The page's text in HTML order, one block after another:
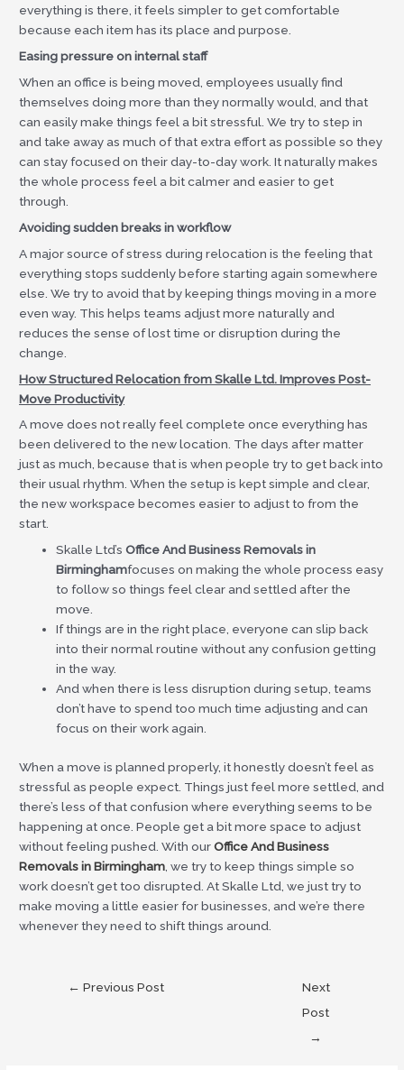
everything is there, it feels simpler to get comfortable
because each item has its place and purpose.
Easing pressure on internal staff
When an office is being moved, employees usually find
themselves doing more than they normally would, and that
can easily make things feel a bit stressful. We try to step in
and take away as much of that extra effort as possible so they
can stay focused on their day-to-day work. It naturally makes
the whole process feel a bit calmer and easier to get
through.
Avoiding sudden breaks in workflow
A major source of stress during relocation is the feeling that
everything stops suddenly before starting again somewhere
else. We try to avoid that by keeping things moving in a more
even way. This helps teams adjust more naturally and
reduces the sense of lost time or disruption during the
change.
How Structured Relocation from Skalle Ltd. Improves Post-
Move Productivity
A move does not really feel complete once everything has
been delivered to the new location. The days after matter
just as much, because that is when people try to get back into
their usual rhythm. When the setup is kept simple and clear,
the new workspace becomes easier to adjust to from the
start.
Skalle Ltd’sOffice And Business Removals in
Birminghamfocuses on making the whole process easy
to follow so things feel clear and settled after the
move.
If things are in the right place, everyone can slip back
into their normal routine without any confusion getting
in the way.
And when there is less disruption during setup, teams
don’t have to spend too much time adjusting and can
focus on their work again.
When a move is planned properly, it honestly doesn’t feel as
stressful as people expect. Things just feel more settled, and
there’s less of that confusion where everything seems to be
happening at once. People get a bit more space to adjust
without feeling pushed. With ourOffice And Business
Removals in Birmingham , we try to keep things simple so
work doesn’t get too disrupted. At Skalle Ltd, we just try to
make moving a little easier for businesses, and we’re there
whenever they need to shift things around.
← Previous Post
Next
Post
→